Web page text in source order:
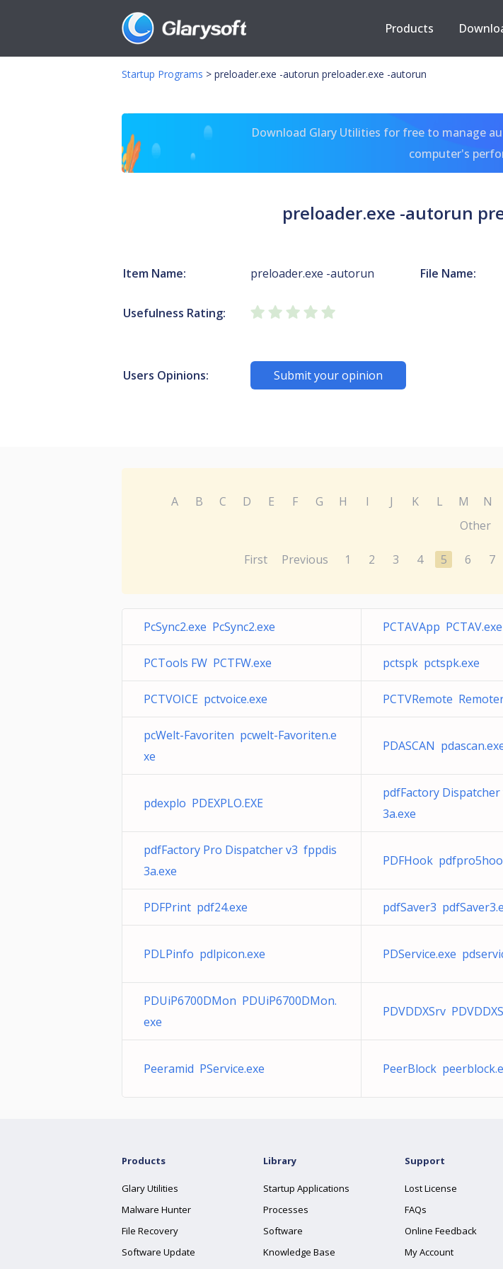
Products
Startup Programs > preloader.exe -autorun preloader.exe -autorun
Download Glary Utilities for free to manage
computer's
preloader.exe -autorun
Item Name: preloader.exe -autorun File Name:
Usefulness Rating:
Users Opinions: Submit your opinion
A B C D E F G H I J K L M N
Other
First Previous 1 2 3 4 5 6 7
PcSync2.exe PcSync2.exe PCTAVApp PCTAV.exe
PCTools FW PCTFW.exe pctspk pctspk.exe
PCTVOICE pctvoice.exe PCTVRemote
pcWelt-Favoriten pcwelt-Favoriten.e
xe
PDASCAN
pdexplo PDEXPLO.EXE
pdfFactory
3a.exe
pdfFactory Pro Dispatcher v3 fppdis
3a.exe
PDFHook
PDFPrint pdf24.exe pdfSaver3
PDLPinfo pdlpicon.exe PDService.exe
PDUiP6700DMon PDUiP6700DMon.
exe
PDVDDXSrv
Peeramid PService.exe PeerBlock
Products
Glary Utilities
Malware Hunter
File Recovery
Software Update
Library
Startup Applications
Processes
Software
Knowledge Base
Support
Lost License
FAQs
Online Feedback
My Account